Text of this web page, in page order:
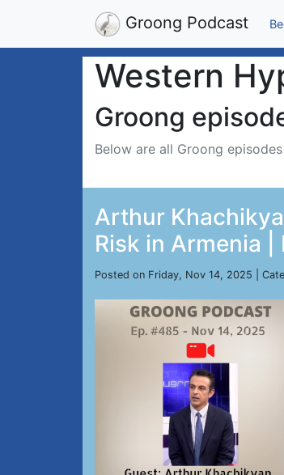
Groong Podcast
Western
Groong
Below are all Groong
Arthur
Risk in Armenia |
Posted on Friday, Nov 14, 2025 |